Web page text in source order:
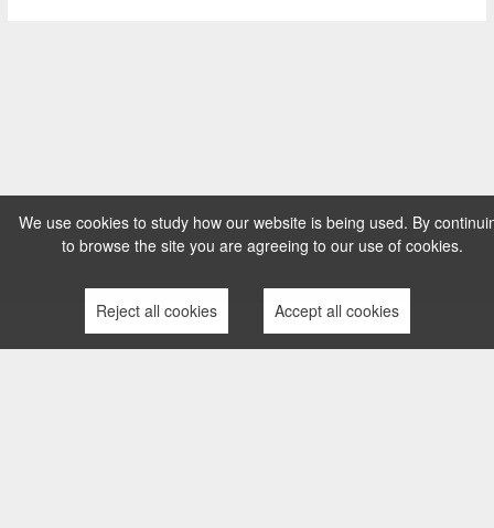
We use cookies to study how our website is being used. By
to browse the site you are agreeing to our use of cookies.
Reject all cookies Accept all cookies